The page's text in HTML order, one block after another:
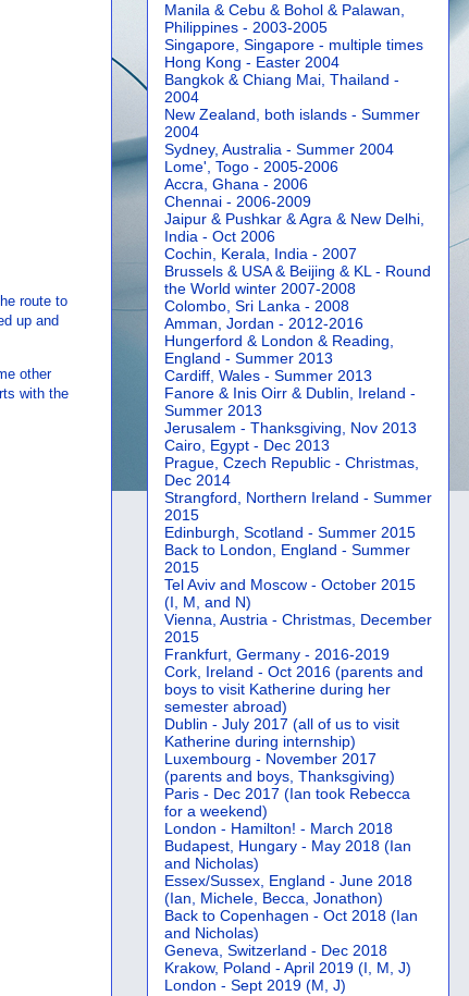
route to
up and
other
with the
Manila & Cebu & Bohol & Palawan,
Philippines - 2003-2005
Singapore, Singapore - multiple times
Hong Kong - Easter 2004
Bangkok & Chiang Mai, Thailand -
2004
New Zealand, both islands - Summer
2004
Sydney, Australia - Summer 2004
Lome', Togo - 2005-2006
Accra, Ghana - 2006
Chennai - 2006-2009
Jaipur & Pushkar & Agra & New Delhi,
India - Oct 2006
Cochin, Kerala, India - 2007
Brussels & USA & Beijing & KL - Round
the World winter 2007-2008
Colombo, Sri Lanka - 2008
Amman, Jordan - 2012-2016
Hungerford & London & Reading,
England - Summer 2013
Cardiff, Wales - Summer 2013
Fanore & Inis Oirr & Dublin, Ireland -
Summer 2013
Jerusalem - Thanksgiving, Nov 2013
Cairo, Egypt - Dec 2013
Prague, Czech Republic - Christmas,
Dec 2014
Strangford, Northern Ireland - Summer
2015
Edinburgh, Scotland - Summer 2015
Back to London, England - Summer
2015
Tel Aviv and Moscow - October 2015
(I, M, and N)
Vienna, Austria - Christmas, December
2015
Frankfurt, Germany - 2016-2019
Cork, Ireland - Oct 2016 (parents and
boys to visit Katherine during her
semester abroad)
Dublin - July 2017 (all of us to visit
Katherine during internship)
Luxembourg - November 2017
(parents and boys, Thanksgiving)
Paris - Dec 2017 (Ian took Rebecca
for a weekend)
London - Hamilton! - March 2018
Budapest, Hungary - May 2018 (Ian
and Nicholas)
Essex/Sussex, England - June 2018
(Ian, Michele, Becca, Jonathon)
Back to Copenhagen - Oct 2018 (Ian
and Nicholas)
Geneva, Switzerland - Dec 2018
Krakow, Poland - April 2019 (I, M, J)
London - Sept 2019 (M, J)